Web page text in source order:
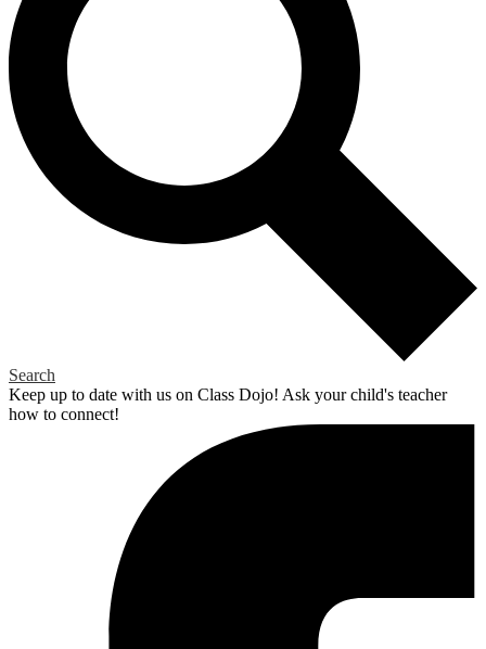
Search
Keep up to date with us on Class Dojo! Ask your child's teacher
how to connect!